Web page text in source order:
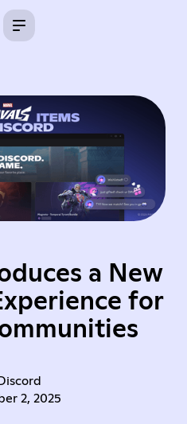
a New
for
Discord
2, 2025